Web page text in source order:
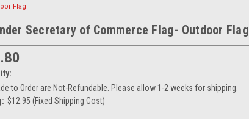
Flag
Secretary of Commerce Flag- Outdoor Flag
to Order are Not-Refundable. Please allow 1-2 weeks for shipping.
$12.95 (Fixed Shipping Cost)